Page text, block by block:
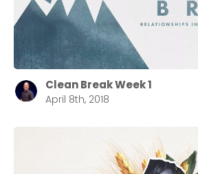
Clean Break Week 1
April 8th, 2018